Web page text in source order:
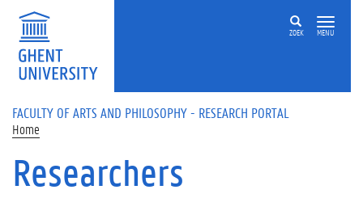
Skip to main content
ZOEK MENU
FACULTY OF ARTS AND PHILOSOPHY - RESEARCH PORTAL
Home
Researchers